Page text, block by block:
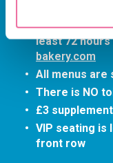
Please
least 72
bakery.com
All menus are
There is NO
£3
VIP seating is
front row